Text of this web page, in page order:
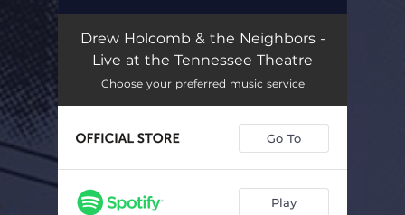
Drew Holcomb & the Neighbors -
Live at the Tennessee Theatre
Choose your preferred music service
Go To
Play